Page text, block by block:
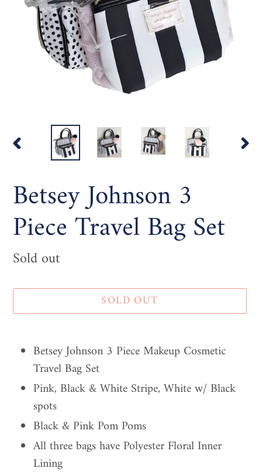
PREVIOUS
Betsey Johnson 3
Piece Travel Bag Set
Availability
Sold out
SOLD OUT
product
your
Betsey Johnson 3 Piece Makeup Cosmetic
Travel Bag Set
Pink, Black & White Stripe, White w/ Black
spots
Black & Pink Pom Poms
All three bags have Polyester Floral Inner
Lining